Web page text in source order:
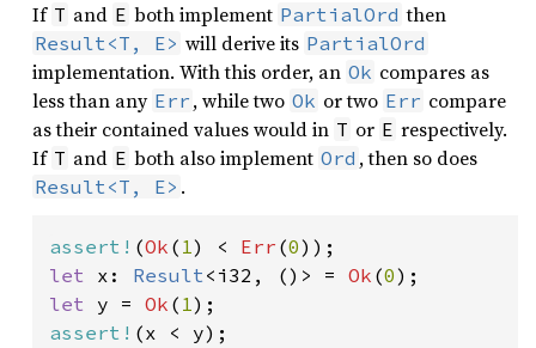
If T and E both implement PartialOrd then
Result<T, E> will derive its PartialOrd
implementation. With this order, an Ok compares as
less than any Err , while two Ok or two Err compare
as their contained values would in T or E respectively.
If T and E both also implement Ord , then so does
Result<T, E> .
assert! (Ok ( 1) < Err (0
let x: Result<i32, ()> = Ok (0
let y = Ok ( 1
assert!